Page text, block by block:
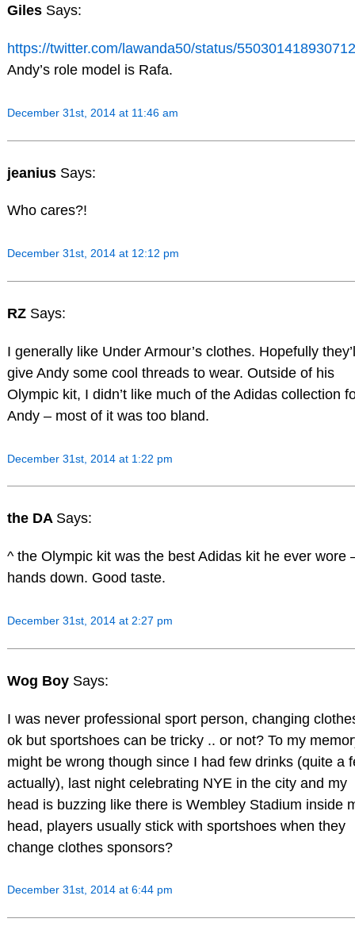
Giles Says:
https://twitter.com/lawanda50/status/
Andy’s role model is Rafa.
December 31st, 2014 at 11:46 am
jeanius Says:
Who cares?!
December 31st, 2014 at 12:12 pm
RZ Says:
I generally like Under Armour’s clothes. Hopefully
give Andy some cool threads to wear. Outside of his
Olympic kit, I didn’t like much of the Adidas collection
Andy – most of it was too bland.
December 31st, 2014 at 1:22 pm
the DA Says:
^ the Olympic kit was the best Adidas kit he ever wore
hands down. Good taste.
December 31st, 2014 at 2:27 pm
Wog Boy Says:
I was never professional sport person, changing
ok but sportshoes can be tricky .. or not? To my
might be wrong though since I had few drinks (quite a
actually), last night celebrating NYE in the city and my
head is buzzing like there is Wembley Stadium inside
head, players usually stick with sportshoes when they
change clothes sponsors?
December 31st, 2014 at 6:44 pm